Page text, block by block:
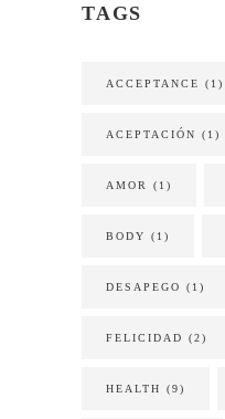
TAGS
ACCEPTANCE (1)
ACEPTACIÓN (1)
AMOR (1)
BODY (1)
DESAPEGO (1)
FELICIDAD (2)
HEALTH (9)